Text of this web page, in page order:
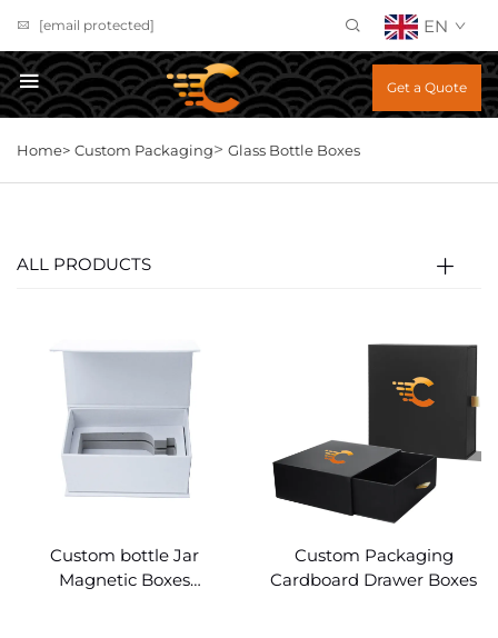
[email protected] EN
Get a Quote
Home> Custom Packaging> Glass Bottle Boxes
ALL PRODUCTS
Custom bottle Jar
Magnetic Boxes
Custom Packaging
Cardboard Drawer Boxes